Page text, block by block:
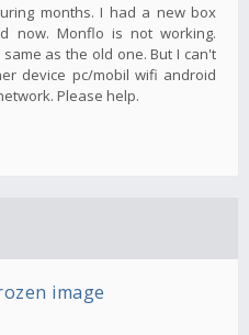
months. I had a new box
now. Monflo is not working.
as the old one. But I can't
device pc/mobil wifi android
Please help.
image